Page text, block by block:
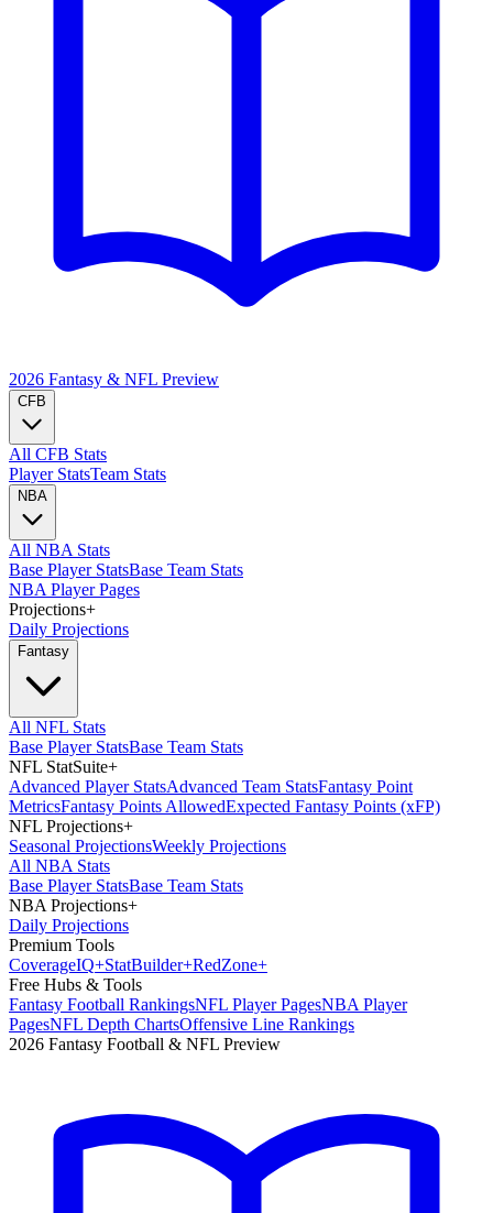
2026 Fantasy & NFL Preview
CFB
All CFB Stats
Player StatsTeam Stats
NBA
All NBA Stats
Base Player StatsBase Team Stats
NBA Player Pages
Projections+
Daily Projections
Fantasy
All NFL Stats
Base Player StatsBase Team Stats
NFL StatSuite+
Advanced Player StatsAdvanced Team StatsFantasy Point
MetricsFantasy Points AllowedExpected Fantasy Points (xFP)
NFL Projections+
Seasonal ProjectionsWeekly Projections
All NBA Stats
Base Player StatsBase Team Stats
NBA Projections+
Daily Projections
Premium Tools
CoverageIQ+StatBuilder+RedZone+
Free Hubs & Tools
Fantasy Football RankingsNFL Player PagesNBA Player
PagesNFL Depth ChartsOffensive Line Rankings
2026 Fantasy Football & NFL Preview